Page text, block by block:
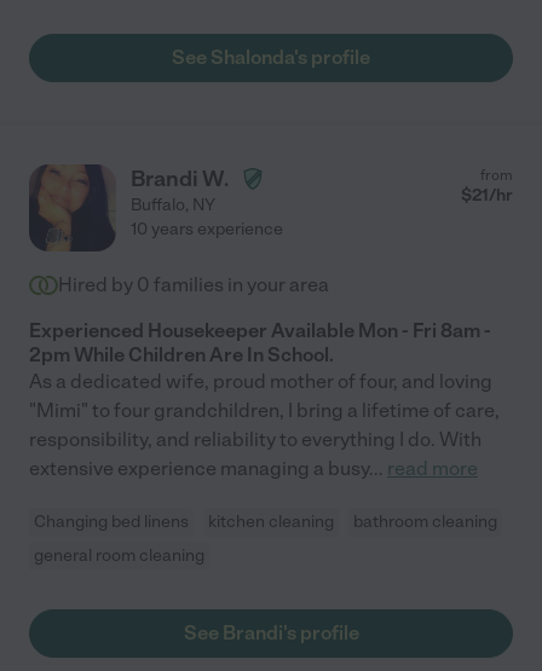
See Shalonda's profile
Brandi W.
Buffalo, NY
from
$21/hr
10 years experience
Hired by 0 families in your area
Experienced Housekeeper Available Mon - Fri 8am -
2pm While Children Are In School.
As a dedicated wife, proud mother of four, and loving
"Mimi" to four grandchildren, I bring a lifetime of care,
responsibility, and reliability to everything I do. With
extensive experience managing a busy... read more
Changing bed linens kitchen cleaning
bathroom cleaning
general room cleaning
See Brandi's profile